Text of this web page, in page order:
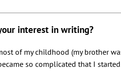
interest in writing?
of my childhood (my brother
so complicated that I